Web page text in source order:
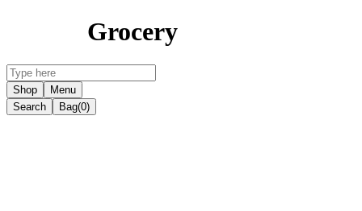
Grocery
Shop
Menu
Search
Bag(0)